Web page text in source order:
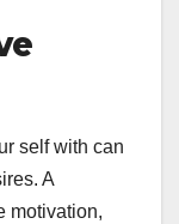
self with can
A
motivation,